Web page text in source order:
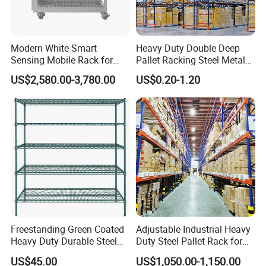
------------------------------------------------
5. I'm not sure about your product, can you send me a
sample for reference?
Our standard product samples are free of charge except
for the freight fee.
For customized products, the sample fee, as well as the
freight fee, are charged.
----------------------------------------------------------------------------------
------------------------------------------------
6. I would like to have my own design products and
the qty is not that big, is it ok?
Yes, we can go with your customized design, no matter
small or big qty. However, pls understand the cost will be
different.
Modern White Smart
Sensing Mobile Rack for
Efficient Storage Solutions
US$2,580.00-3,780.00
Heavy Duty Double Deep
Pallet Racking Steel Metal
Warehouse Storage Rack
Shuttle Drive in Rack Cold
Room Use Mezzanine
Support Platform Shelving
Teardrop Rack
US$0.20-1.20
Freestanding Green Coated
Heavy Duty Durable Steel
Wire Rack Shelving
US$45.00
Adjustable Industrial Heavy
Duty Steel Pallet Rack for
Warehouse Storage
US$1,050.00-1,150.00